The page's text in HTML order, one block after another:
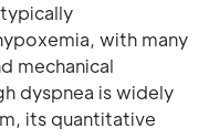
with many
mechanical
dyspnea is widely
its quantitative